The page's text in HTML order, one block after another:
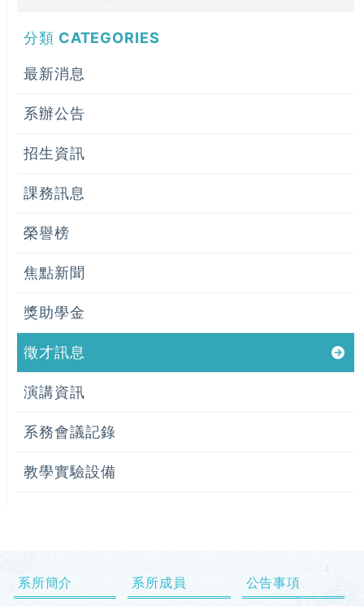
分類 CATEGORIES
最新消息
系辦公告
招生資訊
課務訊息
榮譽榜
焦點新聞
獎助學金
徵才訊息
演講資訊
系務會議記錄
教學實驗設備
系所簡介 系所成員 公告事項